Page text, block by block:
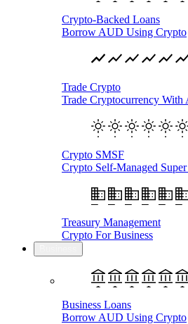
Crypto-Backed Loans
Borrow AUD Using Crypto
Trade Crypto
Trade Cryptocurrency With
Crypto SMSF
Crypto Self-Managed
Treasury Management
Crypto For Business
Business Loans
Borrow AUD Using Crypto